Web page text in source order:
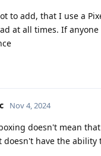
to add, that I use a
at all times. If
Nov 4, 2024
doesn't mean
doesn't have the ability